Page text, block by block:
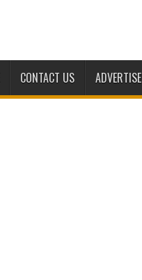
CONTACT US ADVERTISE